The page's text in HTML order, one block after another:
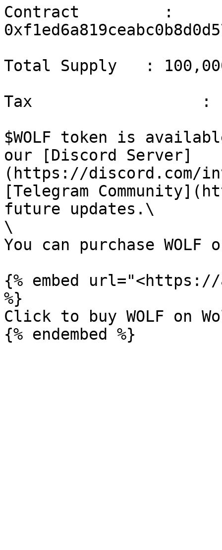
Contract         :
Total Supply   :
Tax                  :
$WOLF token is
our [Discord Server]
(https://discord.com/
[Telegram
future updates.\
\
You can purchase
{% embed
%}
Click to buy WOLF on